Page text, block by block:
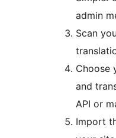
admin
Scan
Choose
and
API or
Import